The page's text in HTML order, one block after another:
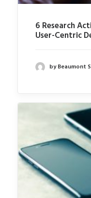
6 Research
User-Centric
by Beaumont